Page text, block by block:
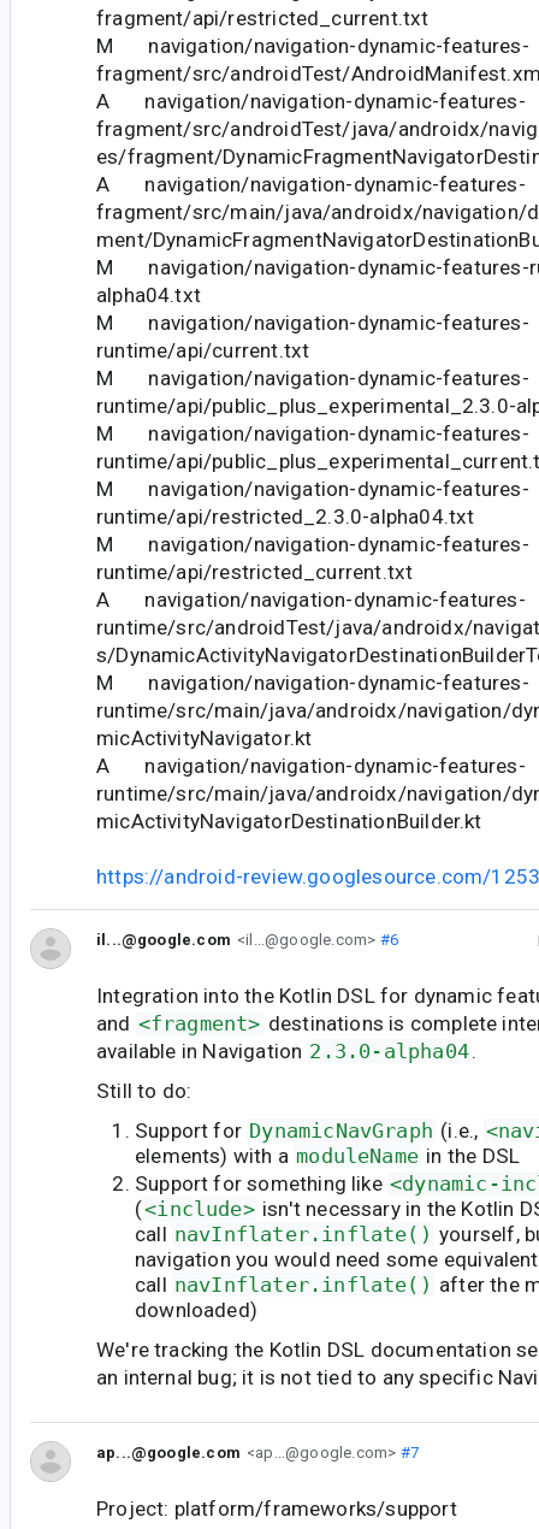
fragment/api/restricted_current.txt
M navigation/navigation-dynamic-features-
fragment/src/androidTest/
A navigation/navigation-dynamic-features-
fragment/src/androidTest/java/androidx/
es/fragment/
A navigation/navigation-dynamic-features-
fragment/src/main/java/androidx/navigation/
ment/
M navigation/navigation-dynamic-features-
alpha04.txt
M navigation/navigation-dynamic-features-
runtime/api/current.txt
M navigation/navigation-dynamic-features-
runtime/api/public_plus_experimental_2.3.0-
M navigation/navigation-dynamic-features-
runtime/api/
M navigation/navigation-dynamic-features-
runtime/api/restricted_2.3.0-alpha04.txt
M navigation/navigation-dynamic-features-
runtime/api/restricted_current.txt
A navigation/navigation-dynamic-features-
runtime/src/androidTest/java/androidx/
s/
M navigation/navigation-dynamic-features-
runtime/src/main/java/androidx/navigation/
micActivityNavigator.kt
A navigation/navigation-dynamic-features-
runtime/src/main/java/androidx/navigation/
micActivityNavigatorDestinationBuilder.kt
https://android-review.googlesource.com/
il...@google.com <il...@google.com> #6
Integration into the Kotlin DSL for dynamic
and <fragment> destinations is complete
available in Navigation 2.3.0-alpha04.
Still to do:
Support for DynamicNavGraph (i.e.,
elements) with a moduleName in the DSL
Support for something like <dynamic-
(<include> isn't necessary in the Kotlin
call navInflater.inflate() yourself,
navigation you would need some
call navInflater.inflate() after the
downloaded)
We're tracking the Kotlin DSL documentation
an internal bug; it is not tied to any specific
ap...@google.com <ap...@google.com> #7
Project: platform/frameworks/support